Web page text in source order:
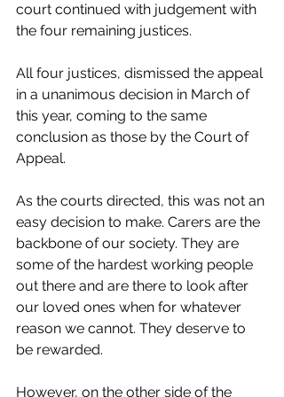
court continued with judgement with
the four remaining justices.
All four justices, dismissed the appeal
in a unanimous decision in March of
this year, coming to the same
conclusion as those by the Court of
Appeal.
As the courts directed, this was not an
easy decision to make. Carers are the
backbone of our society. They are
some of the hardest working people
out there and are there to look after
our loved ones when for whatever
reason we cannot. They deserve to
be rewarded.
However, on the other side of the